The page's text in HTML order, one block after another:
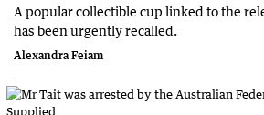
A popular collectible cup linked to the
has been urgently recalled.
Alexandra Feiam